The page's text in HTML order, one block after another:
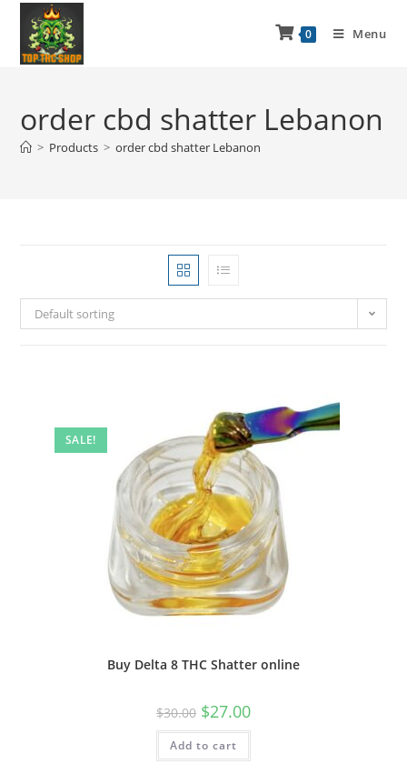
0 Menu
order cbd shatter Lebanon
> Products > order cbd shatter Lebanon
Default sorting
SALE!
Buy Delta 8 THC Shatter online
$30.00 $27.00
Add to cart